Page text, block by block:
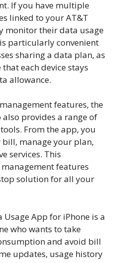
If you have multiple
linked to your AT&T
monitor their data usage
particularly convenient
sharing a data plan, as
each device stays
allowance.
features, the
provides a range of
From the app, you
manage your plan,
services. This
features
solution for all your
Usage App for iPhone is a
who wants to take
and avoid bill
updates, usage history